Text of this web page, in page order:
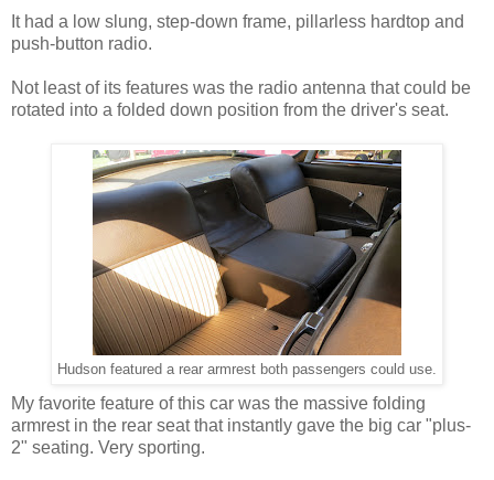
It had a low slung, step-down frame, pillarless hardtop and
push-button radio.
Not least of its features was the radio antenna that could be
rotated into a folded down position from the driver's seat.
Hudson featured a rear armrest both passengers could use.
My favorite feature of this car was the massive folding
armrest in the rear seat that instantly gave the big car "plus-
2" seating. Very sporting.